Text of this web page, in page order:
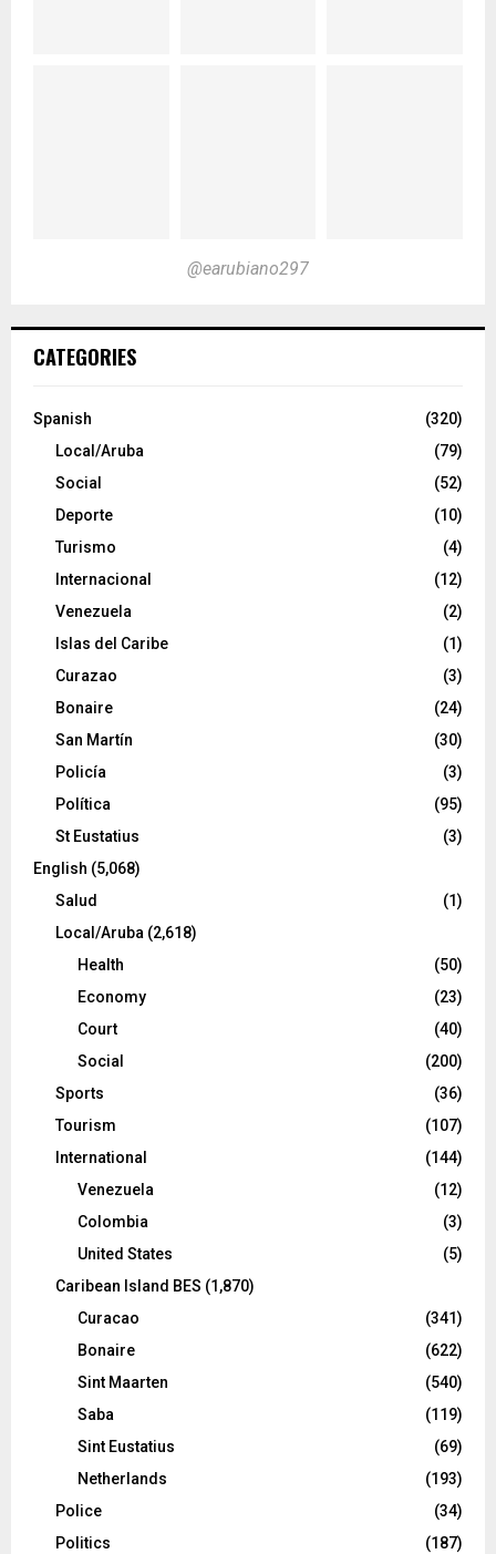
@earubiano297
CATEGORIES
Spanish
(320)
Local/Aruba
(79)
Social
(52)
Deporte
(10)
Turismo
(4)
Internacional
(12)
Venezuela
(2)
Islas del Caribe
(1)
Curazao
(3)
Bonaire
(24)
San Martín
(30)
Policía
(3)
Política
(95)
St Eustatius
(3)
English (5,068)
Salud
(1)
Local/Aruba (2,618)
Health
(50)
Economy
(23)
Court
(40)
Social
(200)
Sports
(36)
Tourism
(107)
International
(144)
Venezuela
(12)
Colombia
(3)
United States
(5)
Caribean Island BES (1,870)
Curacao
(341)
Bonaire
(622)
Sint Maarten
(540)
Saba
(119)
Sint Eustatius
(69)
Netherlands
(193)
Police
(34)
Politics
(187)